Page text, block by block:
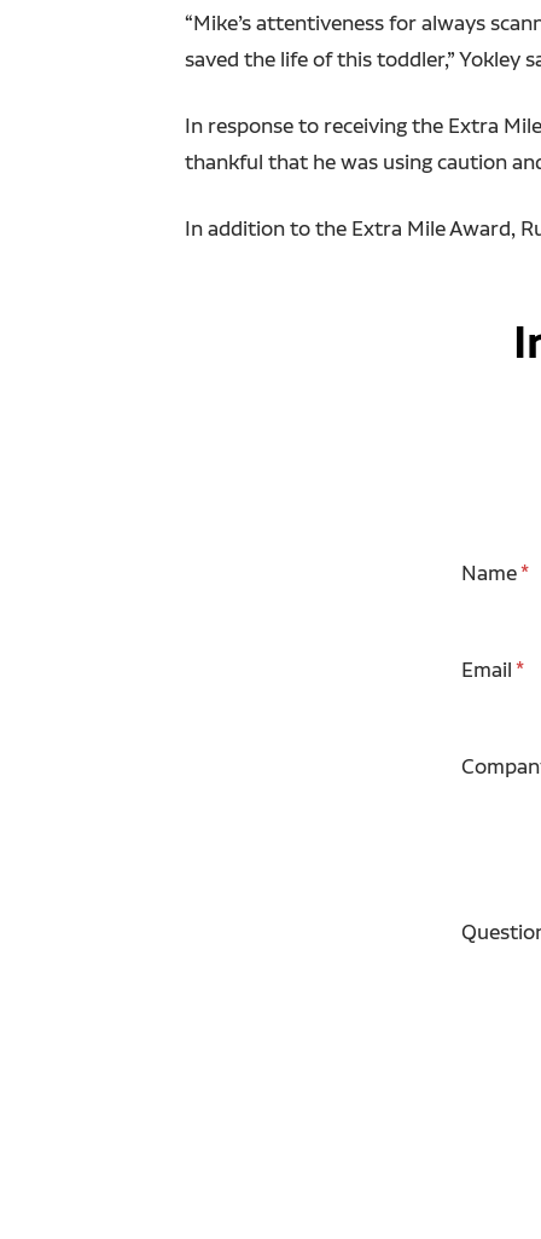
“Mike’s attentiveness for always
saved the life of this toddler,” Yokley
In response to receiving the Extra
thankful that he was using caution
In addition to the Extra Mile Award,
Name
Email